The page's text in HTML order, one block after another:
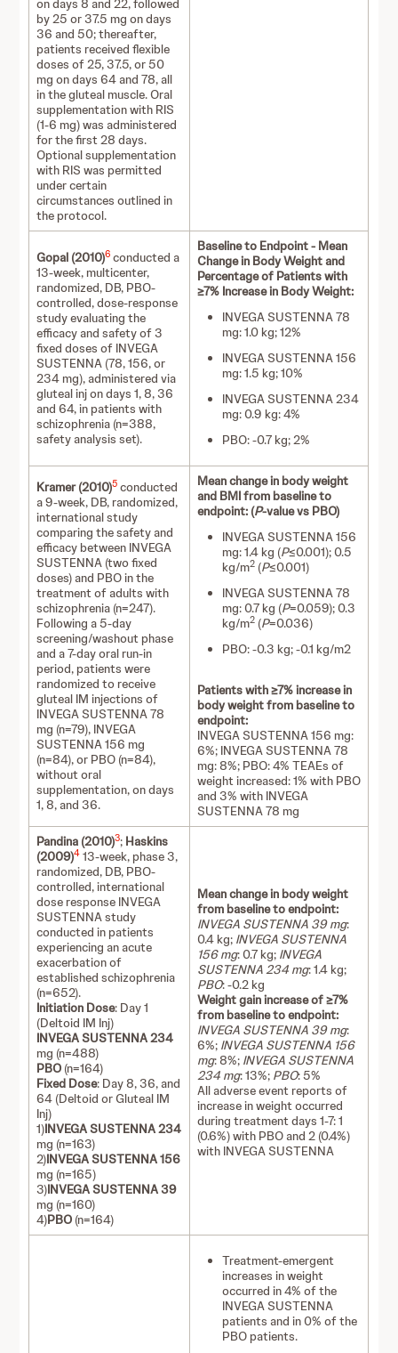
on days 8 and 22, followed
by 25 or 37.5 mg on days
36 and 50; thereafter,
patients received flexible
doses of 25, 37.5, or 50
mg on days 64 and 78, all
in the gluteal muscle. Oral
supplementation with RIS
(1-6 mg) was administered
for the first 28 days.
Optional supplementation
with RIS was permitted
under certain
circumstances outlined in
the protocol.
Gopal (2010)6 conducted a
13-week, multicenter,
randomized, DB, PBO-
controlled, dose-response
study evaluating the
efficacy and safety of 3
fixed doses of INVEGA
SUSTENNA (78, 156, or
234 mg), administered via
gluteal inj on days 1, 8, 36
and 64, in patients with
schizophrenia (n=388,
safety analysis set).
Baseline to Endpoint - Mean
Change in Body Weight and
Percentage of Patients with
≥7% Increase in Body Weight:
INVEGA SUSTENNA 78
mg: 1.0 kg; 12%
INVEGA SUSTENNA 156
mg: 1.5 kg; 10%
INVEGA SUSTENNA 234
mg: 0.9 kg: 4%
PBO: -0.7 kg; 2%
Kramer (2010)5 conducted
a 9-week, DB, randomized,
international study
comparing the safety and
efficacy between INVEGA
SUSTENNA (two fixed
doses) and PBO in the
treatment of adults with
schizophrenia (n=247).
Following a 5-day
screening/washout phase
and a 7-day oral run-in
period, patients were
randomized to receive
gluteal IM injections of
INVEGA SUSTENNA 78
mg (n=79), INVEGA
SUSTENNA 156 mg
(n=84), or PBO (n=84),
without oral
supplementation, on days
1, 8, and 36.
Mean change in body weight
and BMI from baseline to
endpoint: (P-value vs PBO)
INVEGA SUSTENNA 156
mg: 1.4 kg (P≤0.001); 0.5
kg/m2 (P≤0.001)
INVEGA SUSTENNA 78
mg: 0.7 kg (P=0.059); 0.3
kg/m2 (P=0.036)
PBO: -0.3 kg; -0.1 kg/m2
Patients with ≥7% increase in
body weight from baseline to
endpoint:
INVEGA SUSTENNA 156 mg:
6%; INVEGA SUSTENNA 78
mg: 8%; PBO: 4% TEAEs of
weight increased: 1% with PBO
and 3% with INVEGA
SUSTENNA 78 mg
Pandina (2010)3; Haskins
(2009)4 13-week, phase 3,
randomized, DB, PBO-
controlled, international
dose response INVEGA
SUSTENNA study
conducted in patients
experiencing an acute
exacerbation of
established schizophrenia
(n=652).
Initiation Dose: Day 1
(Deltoid IM Inj)
INVEGA SUSTENNA 234
mg (n=488)
PBO (n=164)
Fixed Dose: Day 8, 36, and
64 (Deltoid or Gluteal IM
Inj)
1)INVEGA SUSTENNA 234
mg (n=163)
2)INVEGA SUSTENNA 156
mg (n=165)
3)INVEGA SUSTENNA 39
mg (n=160)
4)PBO (n=164)
Mean change in body weight
from baseline to endpoint:
INVEGA SUSTENNA 39 mg:
0.4 kg; INVEGA SUSTENNA
156 mg: 0.7 kg; INVEGA
SUSTENNA 234 mg: 1.4 kg;
PBO: -0.2 kg
Weight gain increase of ≥7%
from baseline to endpoint:
INVEGA SUSTENNA 39 mg:
6%; INVEGA SUSTENNA 156
mg: 8%; INVEGA SUSTENNA
234 mg: 13%; PBO: 5%
All adverse event reports of
increase in weight occurred
during treatment days 1-7: 1
(0.6%) with PBO and 2 (0.4%)
with INVEGA SUSTENNA
Treatment-emergent
increases in weight
occurred in 4% of the
INVEGA SUSTENNA
patients and in 0% of the
PBO patients.